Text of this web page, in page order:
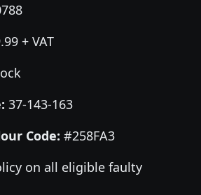
+ VAT
37-143-163
Code: #258FA3
on all eligible faulty